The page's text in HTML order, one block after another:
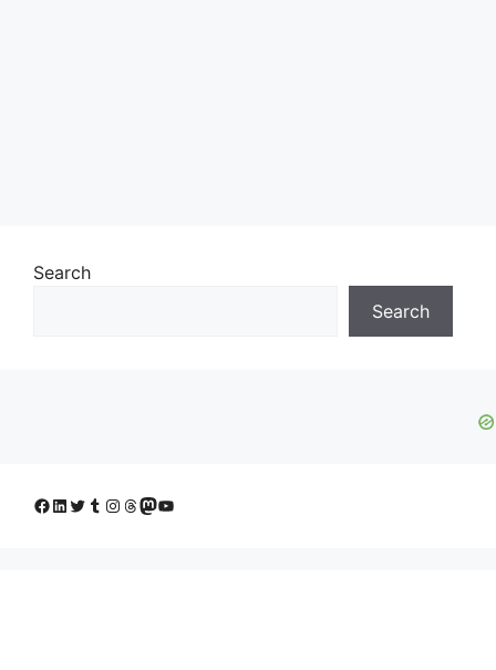
Search
Search
Facebook
LinkedIn
Twitter
Tumblr
Instagram
Threads
Mastodon
YouTube